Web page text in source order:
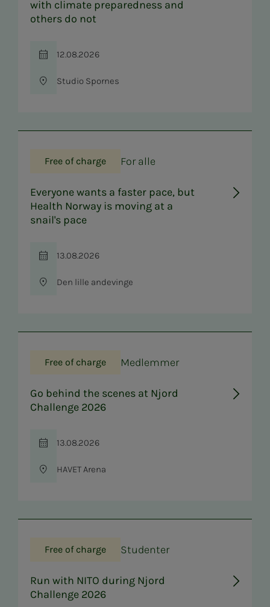
with climate preparedness and
others do not
Time
12.08.2026
Location
Studio Spornes
Free of charge For alle
Everyone wants a faster pace, but
Health Norway is moving at a
snail's pace
Time
13.08.2026
Location
Den lille andevinge
Free of charge Medlemmer
Go behind the scenes at Njord
Challenge 2026
Time
13.08.2026
Location
HAVET Arena
Free of charge Studenter
Run with NITO during Njord
Challenge 2026